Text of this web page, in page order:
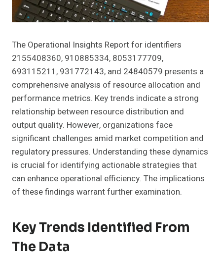
The Operational Insights Report for identifiers
2155408360, 910885334, 8053177709,
693115211, 931772143, and 24840579 presents a
comprehensive analysis of resource allocation and
performance metrics. Key trends indicate a strong
relationship between resource distribution and
output quality. However, organizations face
significant challenges amid market competition and
regulatory pressures. Understanding these dynamics
is crucial for identifying actionable strategies that
can enhance operational efficiency. The implications
of these findings warrant further examination.
Key Trends Identified From
The Data